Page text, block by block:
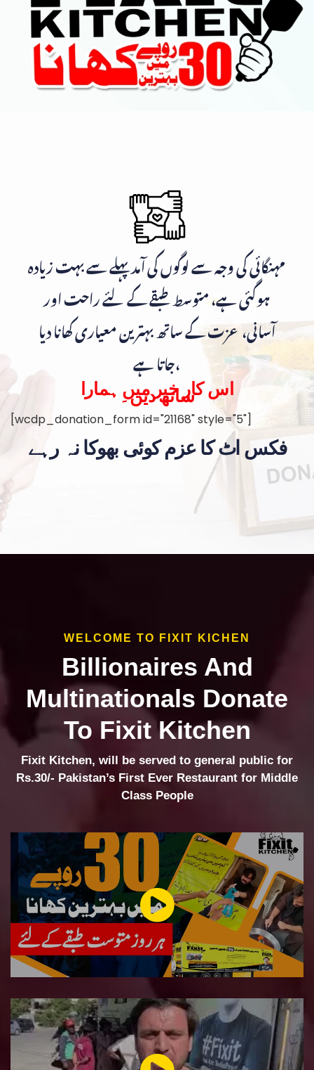
مہنگائی کی وجہ سے لوگوں کی آمد پہلے سے بہت زیادہ
ہوگئی ہے، متوسط طبقے کے لئے راحت اور
آسانی، عزت کے ساتھ بہترین معیاری کھانا دیا
جاتا ہے،
اس کار خیر میں ہمارا
ساتھ دیں۔
[wcdp_donation_form id="21168" style="5"]
فکس اٹ کا عزم کوئی بھوکا نہ رہے
WELCOME TO FIXIT KICHEN
Billionaires And
Multinationals Donate
To Fixit Kitchen
Fixit Kitchen, will be served to general public for
Rs.30/- Pakistan’s First Ever Restaurant for Middle
Class People